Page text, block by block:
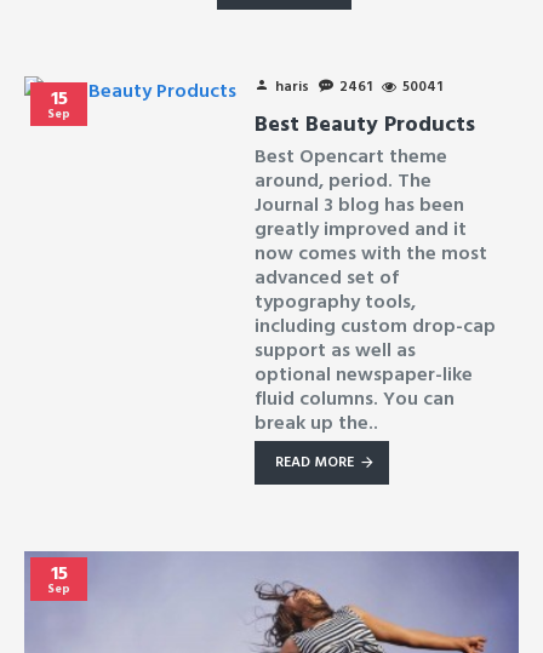
15
Sep
haris 2461 50041
Best Beauty Products
Best Opencart theme
around, period. The
Journal 3 blog has been
greatly improved and it
now comes with the most
advanced set of
typography tools,
including custom drop-cap
support as well as
optional newspaper-like
fluid columns. You can
break up the..
READ MORE
15
Sep